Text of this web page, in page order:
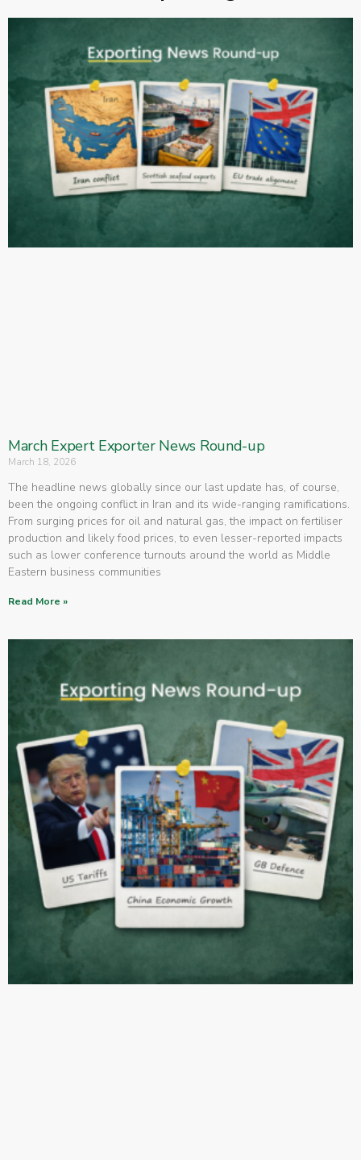
March Expert Exporter News Round-up
March 18, 2026
The headline news globally since our last update has, of course,
been the ongoing conflict in Iran and its wide-ranging ramifications.
From surging prices for oil and natural gas, the impact on fertiliser
production and likely food prices, to even lesser-reported impacts
such as lower conference turnouts around the world as Middle
Eastern business communities
Read More »